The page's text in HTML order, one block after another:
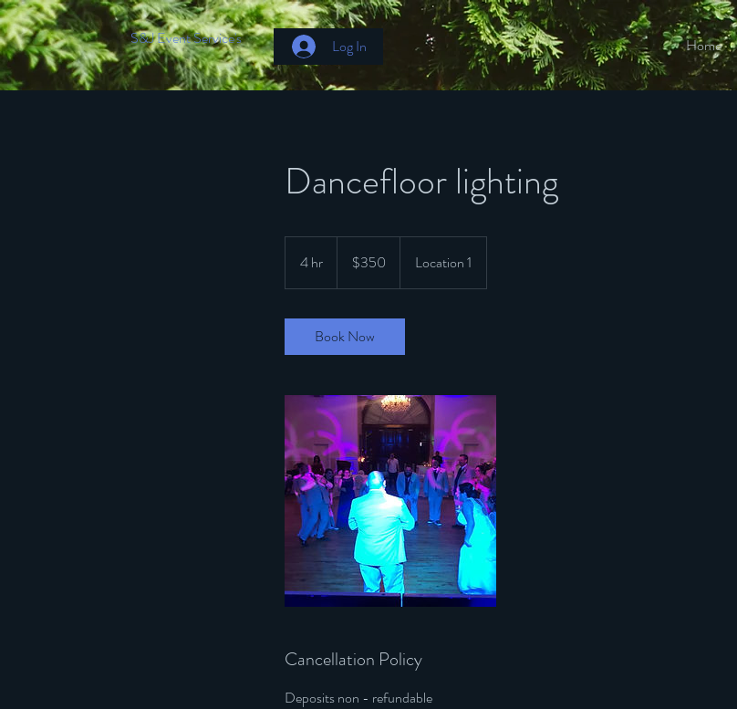
S&J Event Service's Log In Home
Dancefloor lighting
4 hr
h
dollars$350 Location 1
Book Now
Cancellation Policy
Deposits non - refundable